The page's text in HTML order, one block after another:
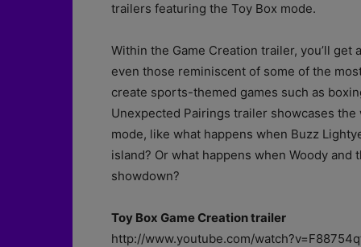
trailers featuring the Toy Box mode.
Within the Game Creation trailer, you’ll
even those reminiscent of some of the
create sports-themed games such as
Unexpected Pairings trailer showcases
mode, like what happens when Buzz
island? Or what happens when Woody
showdown?
Toy Box Game Creation trailer
http://www.youtube.com/